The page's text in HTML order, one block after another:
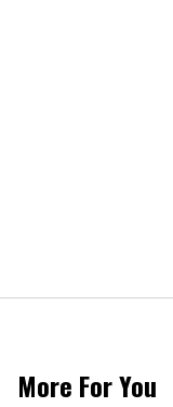
More For You